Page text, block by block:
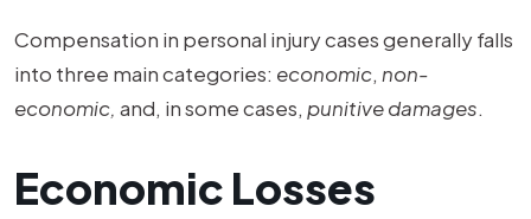
Compensation in personal injury cases generally falls
into three main categories: economic, non-
economic, and, in some cases, punitive damages.
Economic Losses